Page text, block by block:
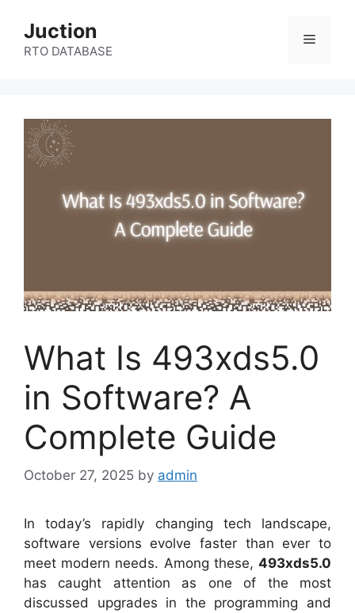
content
Juction
RTO DATABASE
Menu
What Is 493xds5.0
in Software? A
Complete Guide
October 27, 2025 by admin
In today’s rapidly changing tech landscape,
software versions evolve faster than ever to
meet modern needs. Among these, 493xds5.0
has caught attention as one of the most
discussed upgrades in the programming and